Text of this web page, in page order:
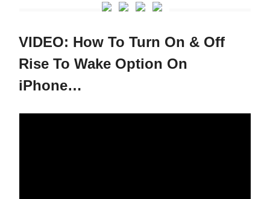
VIDEO: How To Turn On & Off
Rise To Wake Option On
iPhone…